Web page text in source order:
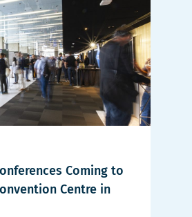
Coming to
Centre in